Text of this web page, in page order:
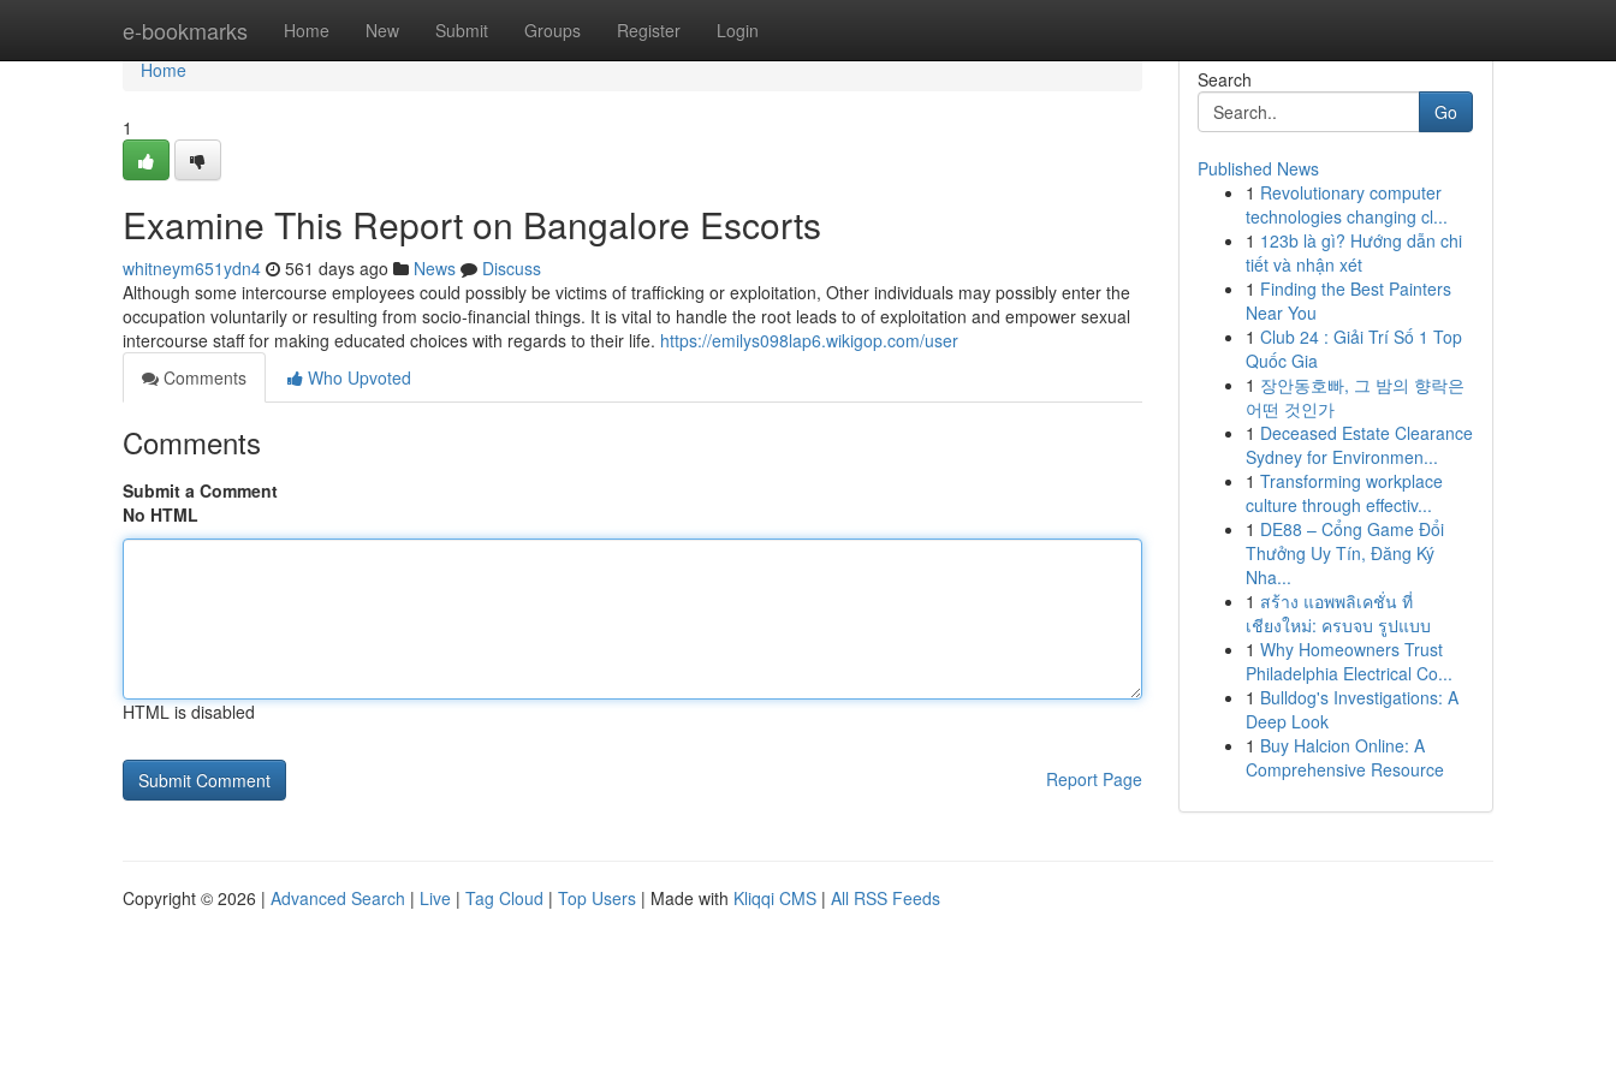
e-bookmarks Home New Submit Groups Register Login
Home
Home
1
Examine This Report on Bangalore Escorts
whitneym651ydn4 561 days ago News
Discuss
Although some intercourse employees could possibly be victims of trafficking or exploitation, Other individuals may possibly enter the
occupation voluntarily or resulting from socio-financial things. It is vital to handle the root leads to of exploitation and empower sexual
intercourse staff for making educated choices with regards to their life. https://emilys098lap6.wikigop.com/user
Comments
Who Upvoted
Comments
Submit a Comment
No HTML
HTML is disabled
Report Page
Search
Go
Published News
1 Revolutionary computer
technologies changing cl...
1 123b là gì? Hướng dẫn chi
tiết và nhận xét
1 Finding the Best Painters
Near You
1 Club 24 : Giải Trí Số 1 Top
Quốc Gia
1 장안동호빠, 그 밤의 향락은
어떤 것인가
1 Deceased Estate Clearance
Sydney for Environmen...
1 Transforming workplace
culture through effectiv...
1 DE88 – Cổng Game Đổi
Thưởng Uy Tín, Đăng Ký
Nha...
1 สร้าง แอพพลิเคชั่น ที่
เชียงใหม่: ครบจบ รูปแบบ
1 Why Homeowners Trust
Philadelphia Electrical Co...
1 Bulldog's Investigations: A
Deep Look
1 Buy Halcion Online: A
Comprehensive Resource
Copyright © 2026 | Advanced Search | Live | Tag Cloud | Top Users | Made with Kliqqi CMS | All RSS Feeds